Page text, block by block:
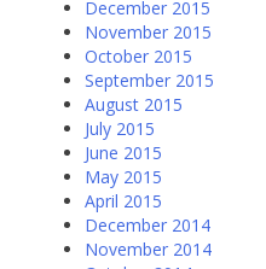
December 2015
November 2015
October 2015
September 2015
August 2015
July 2015
June 2015
May 2015
April 2015
December 2014
November 2014